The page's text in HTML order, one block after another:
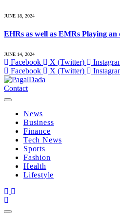
JUNE 18, 2024
EHRs as well as EMRs Playing an
JUNE 14, 2024
Facebook X (Twitter)
Facebook
X (Twitter)
Contact
News
Business
Finance
Tech News
Sports
Fashion
Health
Lifestyle